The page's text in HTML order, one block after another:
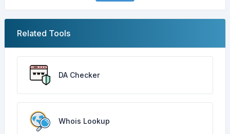
Related Tools
DA Checker
Whois Lookup